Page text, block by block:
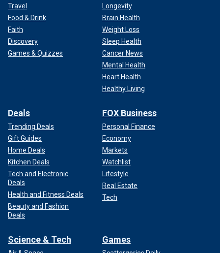
Travel
Food & Drink
Faith
Discovery
Games & Quizzes
Longevity
Brain Health
Weight Loss
Sleep Health
Cancer News
Mental Health
Heart Health
Healthy Living
Deals
Trending Deals
Gift Guides
Home Deals
Kitchen Deals
Tech and Electronic
Deals
Health and Fitness Deals
Beauty and Fashion
Deals
FOX Business
Personal Finance
Economy
Markets
Watchlist
Lifestyle
Real Estate
Tech
Science & Tech Games